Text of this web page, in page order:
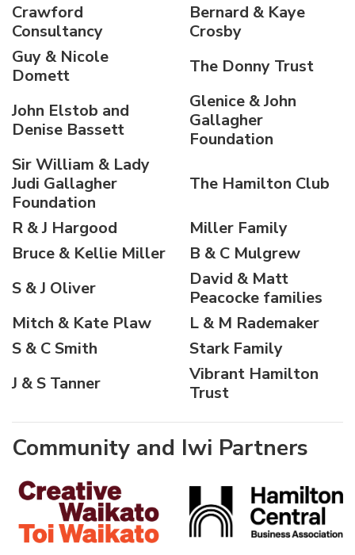
Crawford
Consultancy
Bernard & Kaye
Crosby
Guy & Nicole
Domett
The Donny Trust
John Elstob and
Denise Bassett
Glenice & John
Gallagher
Foundation
Sir William & Lady
Judi Gallagher
Foundation
The Hamilton Club
R & J Hargood
Miller Family
Bruce & Kellie Miller
B & C Mulgrew
S & J Oliver
David & Matt
Peacocke families
Mitch & Kate Plaw
L & M Rademaker
S & C Smith
Stark Family
J & S Tanner
Vibrant Hamilton
Trust
Community and Iwi Partners